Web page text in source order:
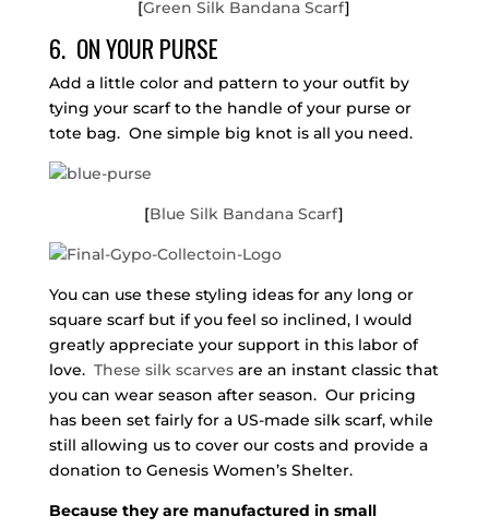
[Green Silk Bandana Scarf]
6. ON YOUR PURSE
Add a little color and pattern to your outfit by
tying your scarf to the handle of your purse or
tote bag. One simple big knot is all you need.
[Blue Silk Bandana Scarf]
You can use these styling ideas for any long or
square scarf but if you feel so inclined, I would
greatly appreciate your support in this labor of
love. These silk scarvesare an instant classic that
you can wear season after season. Our pricing
has been set fairly for a US-made silk scarf, while
still allowing us to cover our costs and provide a
donation to Genesis Women’s Shelter.
Because they are manufactured in small